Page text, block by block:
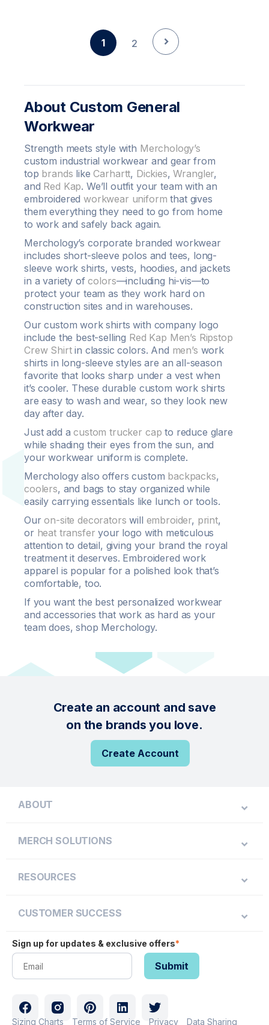
1 2
About Custom General
Workwear
Strength meets style with Merchology’s
custom industrial workwear and gear from
top brands likeCarhartt, Dickies,Wrangler,
and Red Kap. We’ll outfit your team with an
embroideredworkwear uniform that gives
them everything they need to go from home
to work and safely back again.
Merchology’s corporate branded workwear
includes short-sleeve polos and tees, long-
sleeve work shirts, vests, hoodies, and jackets
in a variety ofcolors—including hi-vis—to
protect your team as they work hard on
construction sites and in warehouses.
Our custom work shirts with company logo
include the best-selling Red Kap Men’s Ripstop
Crew Shirtin classic colors. And men’s work
shirts in long-sleeve styles are an all-season
favorite that looks sharp under a vest when
it’s cooler. These durable custom work shirts
are easy to wash and wear, so they look new
day after day.
Just add acustom trucker cap to reduce glare
while shading their eyes from the sun, and
your workwear uniform is complete.
Merchology also offers custom backpacks,
coolers, and bags to stay organized while
easily carrying essentials like lunch or tools.
Ouron-site decorators will embroider, print,
or heat transfer your logo with meticulous
attention to detail, giving your brand the royal
treatment it deserves. Embroidered work
apparel is popular for a polished look that’s
comfortable, too.
If you want the best personalized workwear
and accessories that work as hard as your
team does, shop Merchology.
Create an account and save
on the brands you love.
Create Account
ABOUT
MERCH SOLUTIONS
RESOURCES
CUSTOMER SUCCESS
Sign up for updates & exclusive offers*
Sizing Charts Terms of Service Privacy Data Sharing